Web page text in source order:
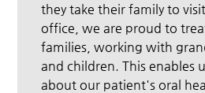
they take their family to
office, we are proud to
families, working with
and children. This enables
about our patient's oral